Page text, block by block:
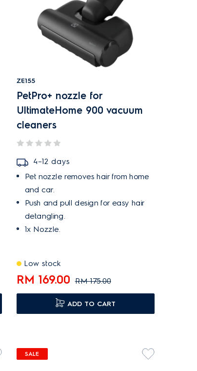
ZE155
PetPro+ nozzle for
UltimateHome 900 vacuum
cleaners
4–12 days
Pet nozzle removes hair from home
and car.
Push and pull design for easy hair
detangling.
1x Nozzle.
Low stock
RM 169.00 RM 175.00
ADD TO CART
SALE